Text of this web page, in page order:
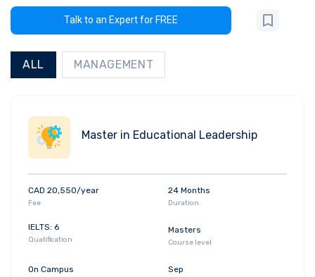
Talk to an Expert for FREE
ALL MANAGEMENT
Master in Educational Leadership
CAD 20,550/year
Fee
24 Months
Duration
IELTS: 6
Qualification
Masters
Course level
On Campus Sep